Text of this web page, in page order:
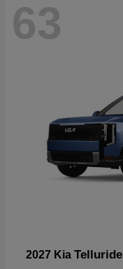
63
2027 Kia Telluride